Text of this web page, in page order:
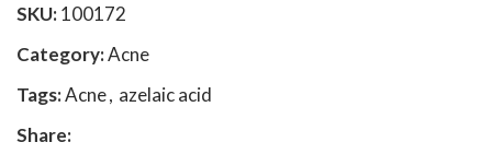
SKU:100172
Category:Acne
Tags:Acne, azelaic acid
Share: